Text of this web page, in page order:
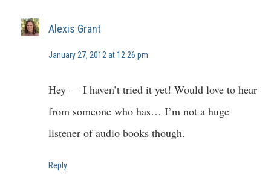
Alexis Grant
January 27, 2012 at 12:26 pm
Hey — I haven’t tried it yet! Would love to hear
from someone who has… I’m not a huge
listener of audio books though.
Reply